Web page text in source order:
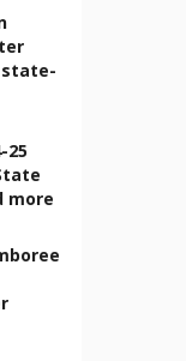
state-
25
more